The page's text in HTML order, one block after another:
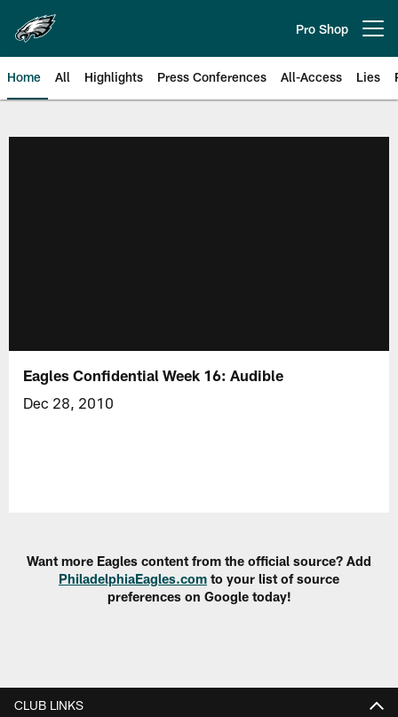
main
content
Pro Shop
Home All Highlights Press Conferences All-Access Lies
Eagles Confidential Week 16: Audible
Dec 28, 2010
Want more Eagles content from the official source? Add
PhiladelphiaEagles.com to your list of source
preferences on Google today!
CLUB LINKS